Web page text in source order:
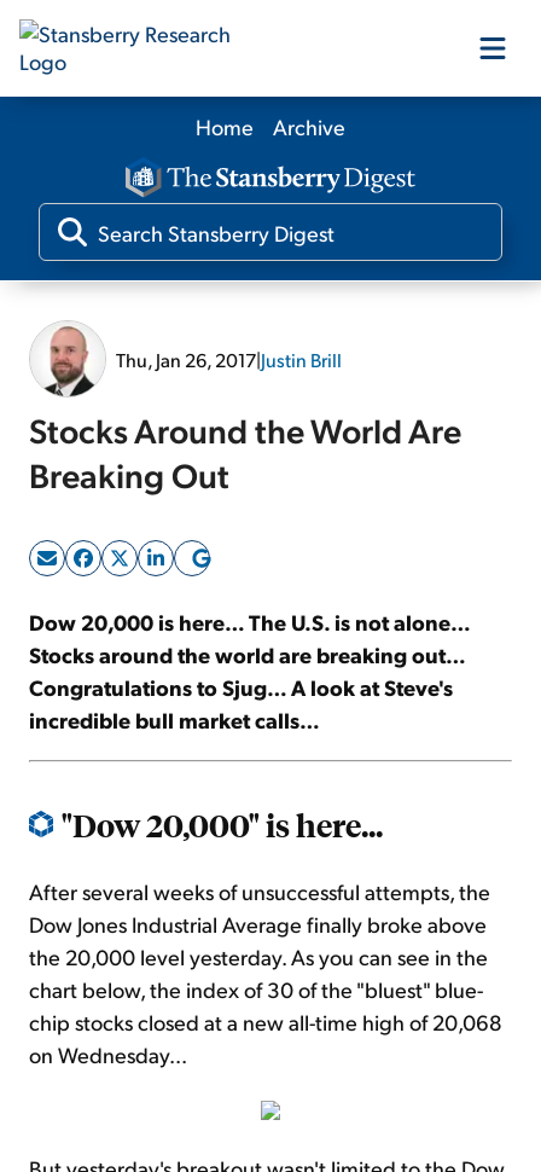
Our Products
Our Editors
Sign Up Free
Home Archive
Thu, Jan 26, 2017|Justin Brill
Stocks Around the World Are
Breaking Out
Dow 20,000 is here… The U.S. is not alone…
Stocks around the world are breaking out…
Congratulations to Sjug… A look at Steve's
incredible bull market calls…
"Dow 20,000" is here...
After several weeks of unsuccessful attempts, the
Dow Jones Industrial Average finally broke above
the 20,000 level yesterday. As you can see in the
chart below, the index of 30 of the "bluest" blue-
chip stocks closed at a new all-time high of 20,068
on Wednesday...